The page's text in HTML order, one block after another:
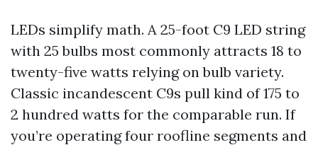
LEDs simplify math. A 25-foot C9 LED string
with 25 bulbs most commonly attracts 18 to
twenty-five watts relying on bulb variety.
Classic incandescent C9s pull kind of 175 to
2 hundred watts for the comparable run. If
you’re operating four roofline segments and